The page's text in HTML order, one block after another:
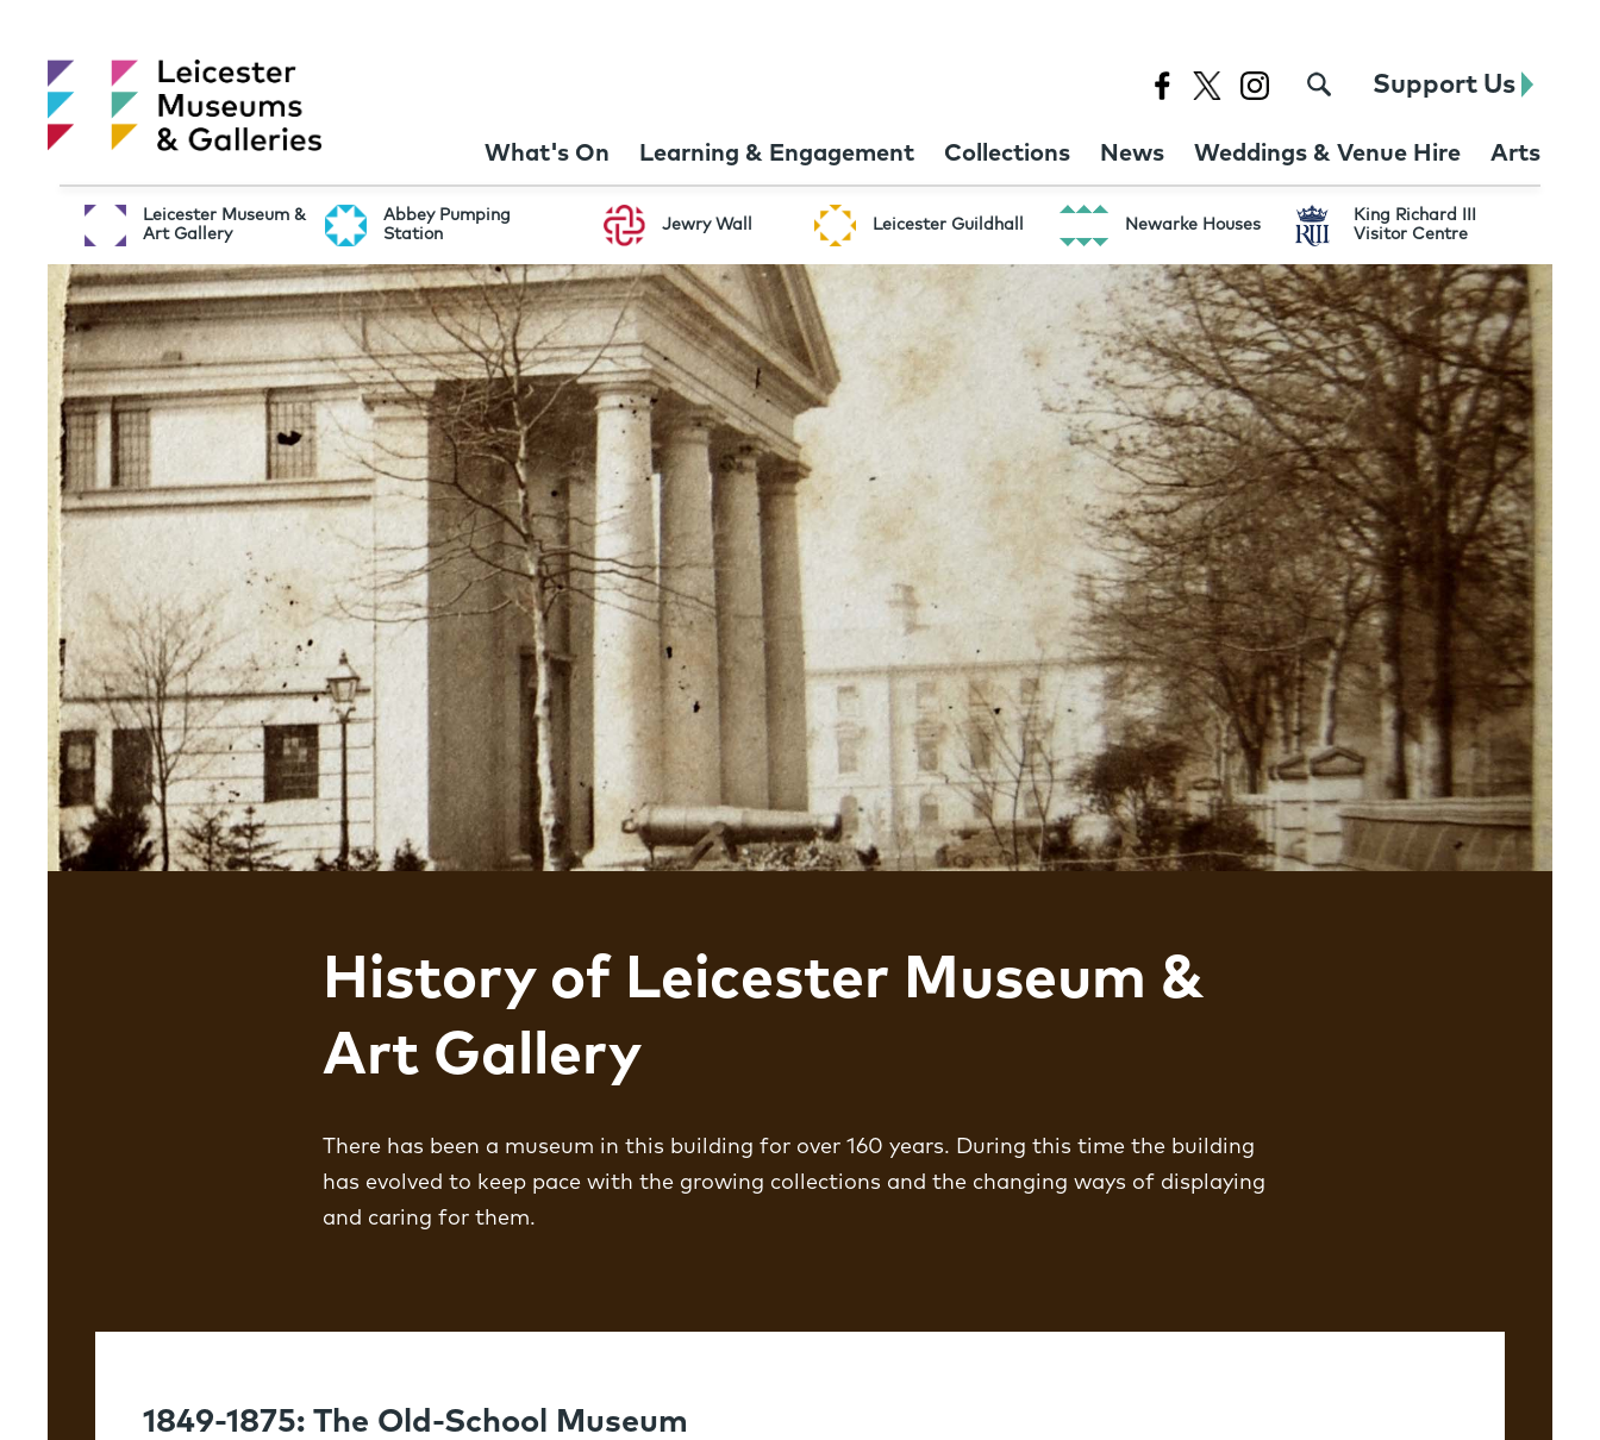
Support Us
What's On Learning & Engagement Collections News Weddings & Venue Hire Arts
Leicester Museum &
Art Gallery
Abbey Pumping
Station
Jewry Wall Leicester Guildhall Newarke Houses
King Richard III
Visitor Centre
History of Leicester Museum &
Art Gallery
There has been a museum in this building for over 160 years. During this time the building
has evolved to keep pace with the growing collections and the changing ways of displaying
and caring for them.
1849-1875: The Old-School Museum